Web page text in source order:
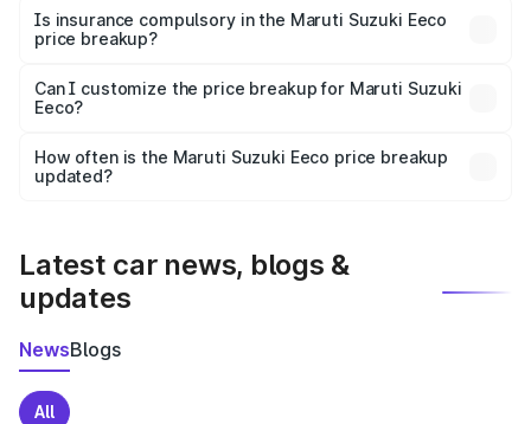
charges, taxes, and insurance costs.
Is insurance compulsory in the Maruti Suzuki Eeco
price breakup?
Yes, at least third-party insurance is mandatory in India,
and it is included in the on-road price breakup.
Can I customize the price breakup for Maruti Suzuki
Eeco?
accessories, or different insurance plans, which will adjust
the final breakup.
How often is the Maruti Suzuki Eeco price breakup
updated?
Latest car news, blogs &
updates
NewsBlogs
All